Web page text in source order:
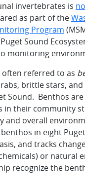
invertebrates is
as part of the
Program
Sound
monitoring
referred to as
brittle stars,
Sound. Benthos
in their community
overall
in eight
and tracks
or natural
recognize the